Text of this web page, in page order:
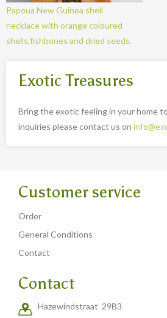
Papoua New Guinea shell
necklace with orange coloured
shells,fishbones and dried seeds.
Exotic Treasures
Bring the exotic feeling in your home
inquiries please contact us on
Customer service
Order
General Conditions
Contact
Contact
Hazewindstraat 29B3